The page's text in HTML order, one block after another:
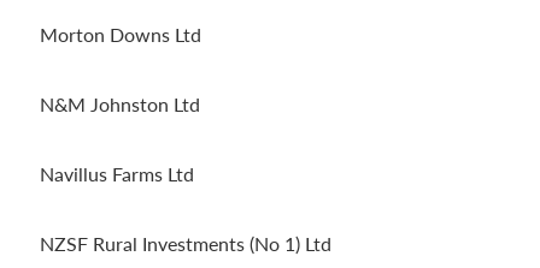
Morton Downs Ltd
N&M Johnston Ltd
Navillus Farms Ltd
NZSF Rural Investments (No 1) Ltd